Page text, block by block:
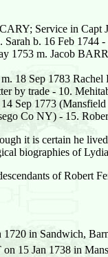
Service in
b. 16 Feb 1744
1753 m. Jacob
18 Sep 1783
by trade - 10.
Sep 1773
Co NY) - 15.
it is certain he
biographies of
of Robert
1720 in Sandwich,
15 Jan 1738 in